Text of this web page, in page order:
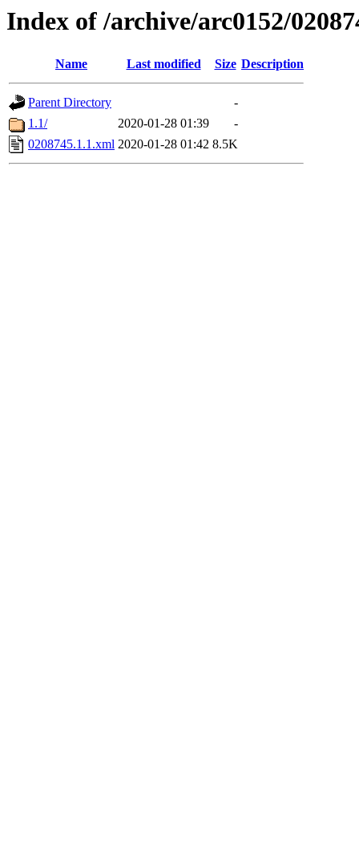
Index of /archive/arc0152/
Name Last modified Size Description
Parent Directory
-
1.1/
2020-01-28 01:39
-
0208745.1.1.xml 2020-01-28 01:42 8.5K